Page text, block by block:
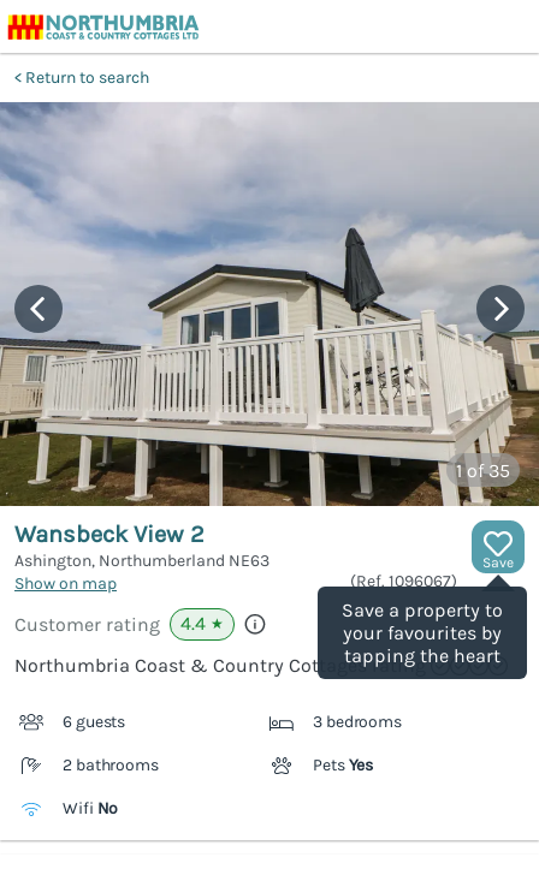
Return to search
1of 35
Save
Save a property to
your favourites by
tapping the heart
Wansbeck View 2
Ashington, Northumberland NE63
Show on map
(Ref. 1096067)
Customer rating 4.4 ★
Northumbria Coast & Country Cottages rating
6 guests 3 bedrooms
2 bathrooms PetsYes
Wifi No